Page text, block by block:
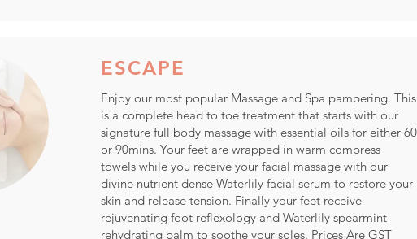
ESCAPE
Enjoy our most popular Massage and Spa pampering. This
is a complete head to toe treatment that starts with our
signature full body massage with essential oils for either 60
or 90mins. Your feet are wrapped in warm compress
towels while you receive your facial massage with our
divine nutrient dense Waterlily facial serum to restore your
skin and release tension. Finally your feet receive
rejuvenating foot reflexology and Waterlily spearmint
rehydrating balm to soothe your soles. Prices Are GST